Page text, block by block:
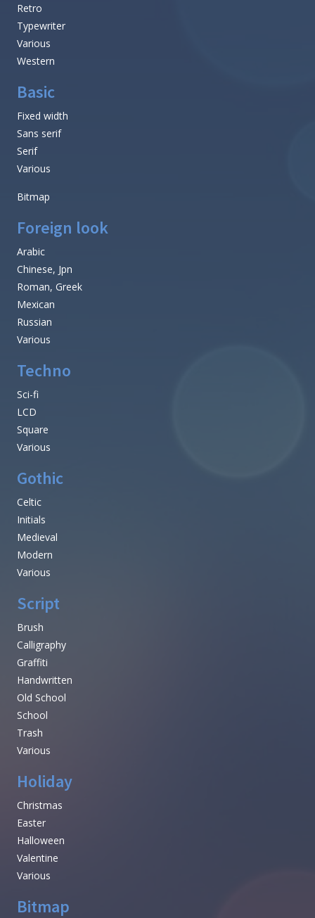
Retro
Typewriter
Various
Western
Basic
Fixed width
Sans serif
Serif
Various
Bitmap
Foreign look
Arabic
Chinese, Jpn
Roman, Greek
Mexican
Russian
Various
Techno
Sci-fi
LCD
Square
Various
Gothic
Celtic
Initials
Medieval
Modern
Various
Script
Brush
Calligraphy
Graffiti
Handwritten
Old School
School
Trash
Various
Holiday
Christmas
Easter
Halloween
Valentine
Various
Bitmap